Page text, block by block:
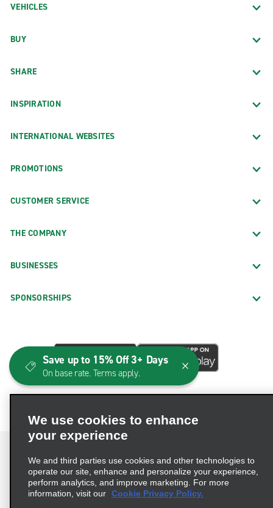
VEHICLES
BUY
SHARE
INSPIRATION
INTERNATIONAL WEBSITES
PROMOTIONS
CUSTOMER SERVICE
THE COMPANY
BUSINESSES
SPONSORSHIPS
Terms of Use Privacy Policy
Cookie Policy
We use cookies to enhance
your experience
We and third parties use cookies and other technologies to
operate our site, enhance and personalize your experience,
perform analytics, and improve marketing. For more
information, visit our Cookie Privacy Policy.
Save up to 15% Off 3+ Days
On base rate. Terms apply.